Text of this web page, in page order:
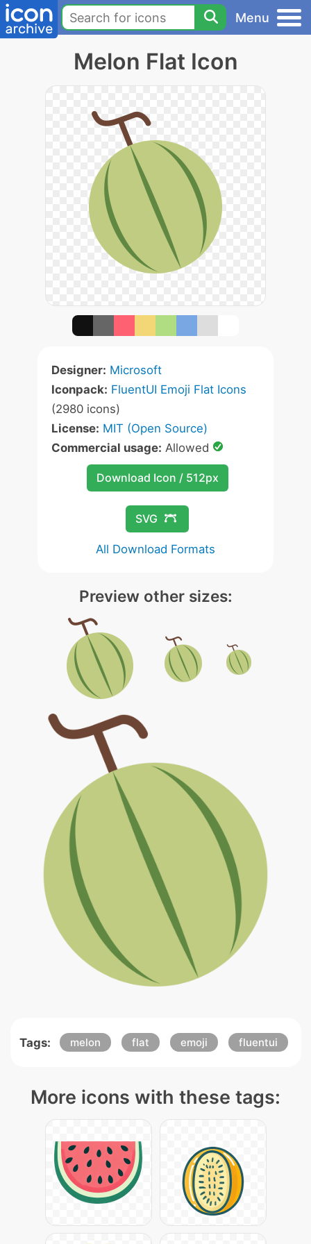
Menu
Melon Flat Icon
Designer: Microsoft
Iconpack: FluentUI Emoji Flat Icons
(2980 icons)
License: MIT (Open Source)
Commercial usage: Allowed
Download Icon / 512px
SVG
All Download Formats
Preview other sizes:
Tags: melon flat emoji fluentui
More icons with these tags: